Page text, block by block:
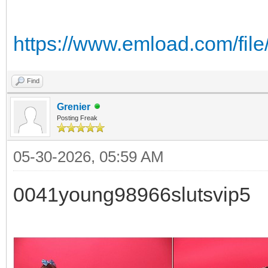
https://www.emload.com/
Find
Grenier
Posting Freak
05-30-2026, 05:59 AM
0041young98966slutsvip5